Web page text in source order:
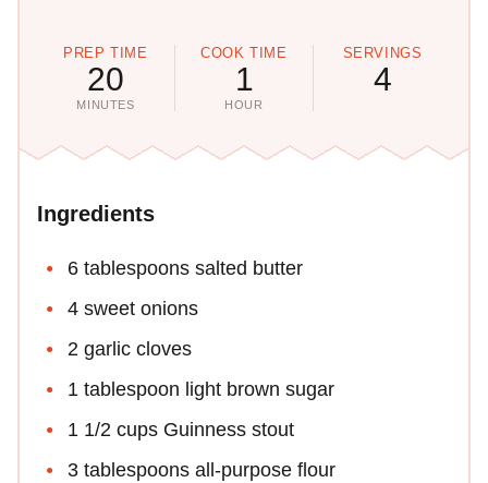
PREP TIME
20
MINUTES
COOK TIME
1
HOUR
SERVINGS
4
Ingredients
6 tablespoons salted butter
4 sweet onions
2 garlic cloves
1 tablespoon light brown sugar
1 1/2 cups Guinness stout
3 tablespoons all-purpose flour